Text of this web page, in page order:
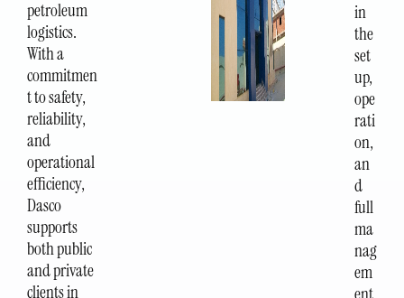
petroleum
logistics.
With a
commitmen
t to safety,
reliability,
and
operational
efficiency,
Dasco
supports
both public
and private
clients in
in
the
set
up,
ope
rati
on,
an
d
full
ma
nag
em